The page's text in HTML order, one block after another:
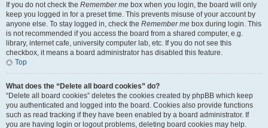
If you do not check the Remember me box when you login, the board will only
keep you logged in for a preset time. This prevents misuse of your account by
anyone else. To stay logged in, check the Remember me box during login. This
is not recommended if you access the board from a shared computer, e.g.
library, internet cafe, university computer lab, etc. If you do not see this
checkbox, it means a board administrator has disabled this feature.
Top
What does the “Delete all board cookies” do?
“Delete all board cookies” deletes the cookies created by phpBB which keep
you authenticated and logged into the board. Cookies also provide functions
such as read tracking if they have been enabled by a board administrator. If
you are having login or logout problems, deleting board cookies may help.